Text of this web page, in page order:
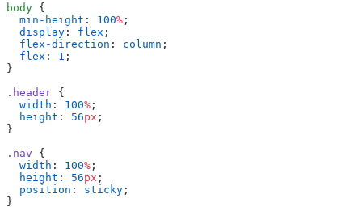
body {
min-height : 100% ;
display : flex ;
flex-direction : column ;
flex : 1 ;
}
.header {
width : 100% ;
height : 56px ;
}
.nav
{
width : 100% ;
height : 56px ;
position : sticky ;
}